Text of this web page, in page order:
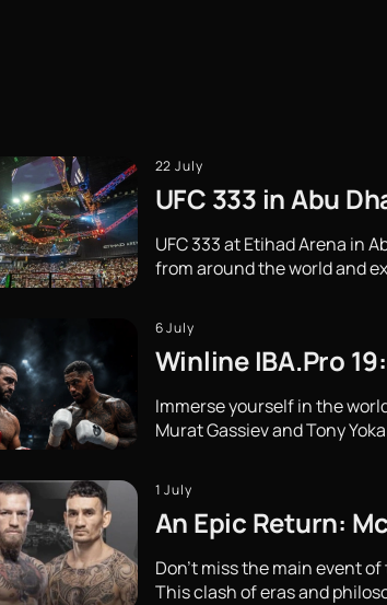
22 July
UFC 333 in Abu
UFC 333 at Etihad Arena in
from around the world and
6 July
Winline IBA.Pro
Immerse yourself in the
Murat Gassiev and Tony
1 July
An Epic Return:
Don't miss the main event
This clash of eras and